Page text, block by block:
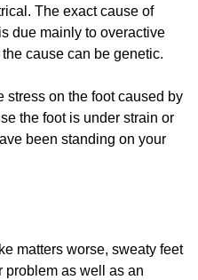
The exact cause of
due mainly to overactive
cause can be genetic.
on the foot caused by
the foot is under strain or
been standing on your
matters worse, sweaty feet
problem as well as an